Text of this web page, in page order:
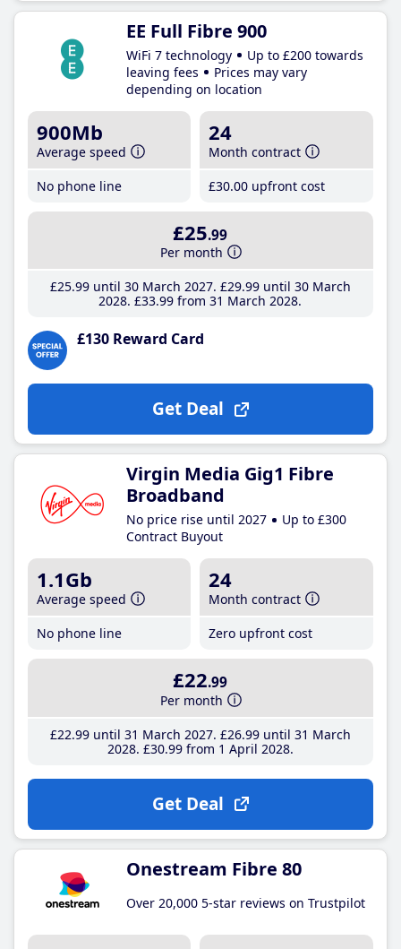
EE Full Fibre 900
WiFi 7 technology
Up to £200 towards
leaving fees
Prices may vary
depending on location
900Mb
Average speed
No phone line
24
Month contract
£30.00 upfront cost
£25.99
Per month
£25.99until 30 March 2027 £29.99until 30 March
2028 £33.99 from 31 March 2028
£130 Reward Card
Get Deal
Virgin Media Gig1 Fibre
Broadband
No price rise until 2027
Up to £300
Contract Buyout
1.1Gb
Average speed
No phone line
24
Month contract
Zero upfront cost
£22.99
Per month
£22.99until 31 March 2027 £26.99until 31 March
2028 £30.99from 1 April 2028
Get Deal
Onestream Fibre 80
Over 20,000 5-star reviews on Trustpilot